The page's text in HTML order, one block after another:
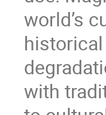
world’s
with